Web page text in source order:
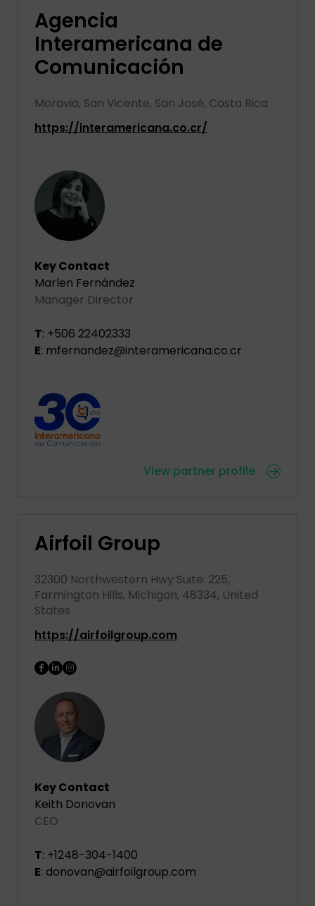
Agencia
Interamericana de
Comunicación
Moravia, San Vicente, San José, Costa Rica
https://interamericana.co.cr/
Key Contact
Marlen Fernández
Manager Director
T: +506 22402333
E: mfernandez@interamericana.co.cr
View partner profile
Airfoil Group
32300 Northwestern Hwy Suite: 225,
Farmington Hills, Michigan, 48334, United
States
https://airfoilgroup.com
Key Contact
Keith Donovan
CEO
T: +1248-304-1400
E: donovan@airfoilgroup.com